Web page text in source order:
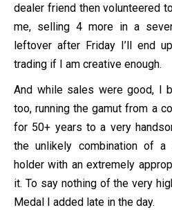
dealer friend then volunteered
me, selling 4 more in a
leftover after Friday I’ll end
trading if I am creative enough.
And while sales were good, I
too, running the gamut from a
for 50+ years to a very
the unlikely combination of a
holder with an extremely
it. To say nothing of the very
Medal I added late in the day.